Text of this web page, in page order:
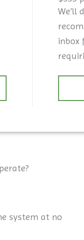
We’ll
inbox
system at no